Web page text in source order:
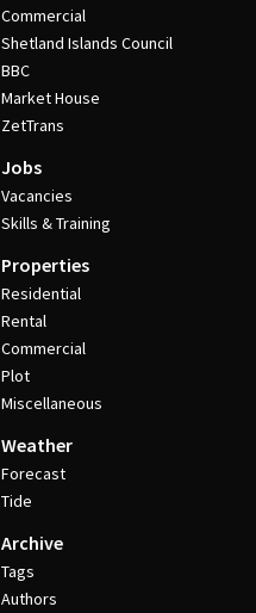
Commercial
Shetland Islands Council
BBC
Market House
ZetTrans
Jobs
Vacancies
Skills & Training
Properties
Residential
Rental
Commercial
Plot
Miscellaneous
Weather
Forecast
Tide
Archive
Tags
Authors